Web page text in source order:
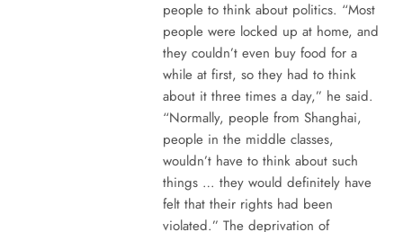
people to think about politics. “Most
people were locked up at home, and
they couldn’t even buy food for a
while at first, so they had to think
about it three times a day,” he said.
“Normally, people from Shanghai,
people in the middle classes,
wouldn’t have to think about such
things … they would definitely have
felt that their rights had been
violated.” The deprivation of